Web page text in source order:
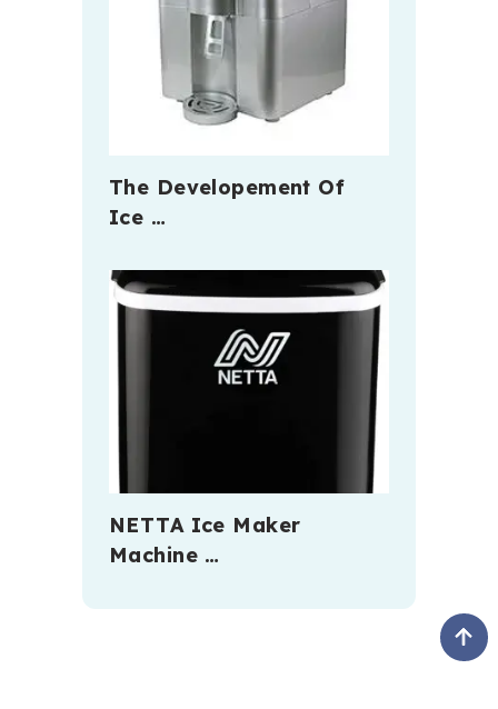
The Developement Of
Ice …
NETTA Ice Maker
Machine …